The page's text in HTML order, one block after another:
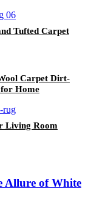
Tufted Carpet
Carpet Dirt-
Home
Living Room
Allure of White